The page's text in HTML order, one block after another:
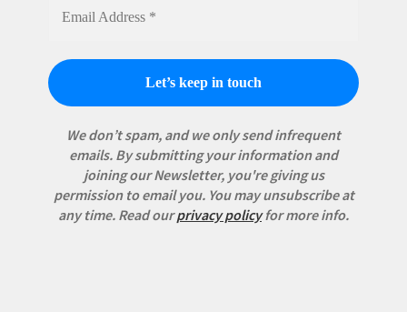
We don’t spam, and we only send infrequent
emails. By submitting your information and
joining our Newsletter, you're giving us
permission to email you. You may unsubscribe at
any time. Read ourprivacy policyfor more info.